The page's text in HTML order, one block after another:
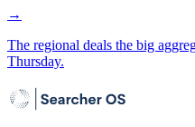
→
The regional deals the big
Thursday.